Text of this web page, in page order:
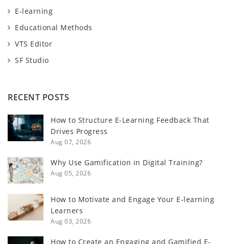
E-learning
Educational Methods
VTS Editor
SF Studio
RECENT POSTS
How to Structure E-Learning Feedback That
Drives Progress
Aug 07, 2026
Why Use Gamification in Digital Training?
Aug 05, 2026
How to Motivate and Engage Your E-learning
Learners
Aug 03, 2026
How to Create an Engaging and Gamified E-